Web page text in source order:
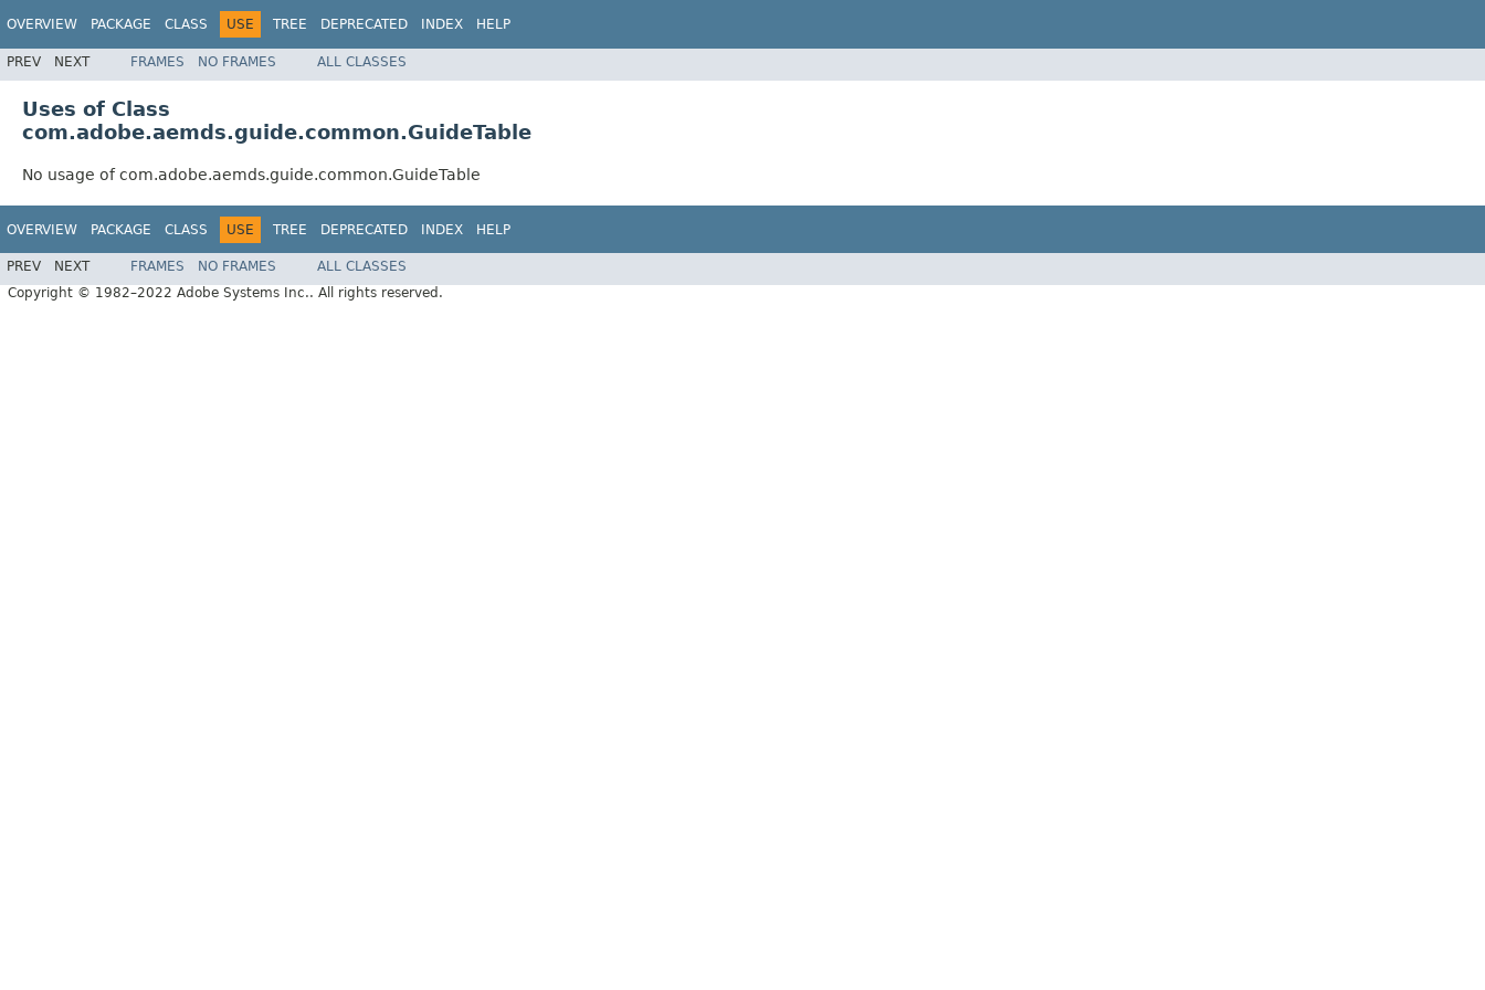
OVERVIEW PACKAGE CLASS USE TREE DEPRECATED INDEX HELP
PREV NEXT FRAMES NO FRAMES ALL CLASSES
Uses of Class
com.adobe.aemds.guide.common.GuideTable
No usage of com.adobe.aemds.guide.common.GuideTable
OVERVIEW PACKAGE CLASS USE TREE DEPRECATED INDEX HELP
PREV NEXT FRAMES NO FRAMES
ALL CLASSES
Copyright © 1982–2022 Adobe Systems Inc.. All rights reserved.